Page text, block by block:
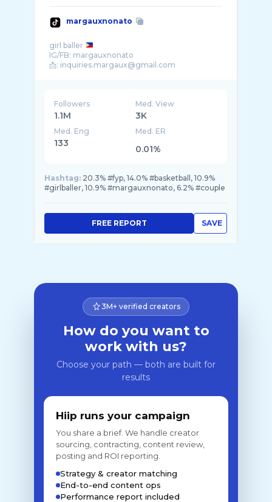
margauxnonato
girl baller
IG/FB: margauxnonato
Followers
1.1M
Med. View
3K
Med. Eng
133
Med. ER
0.01%
Hashtag: 20.3% #fyp, 14.0% #basketball, 10.9%
#girlballer, 10.9% #margauxnonato, 6.2% #couple
SAVE
FREE REPORT
3M+ verified creators
How do you want to
work with us?
Choose your path — both are built for
results
Hiip runs your campaign
You share a brief. We handle creator
sourcing, contracting, content review,
posting and ROI reporting.
Strategy & creator matching
End-to-end content ops
Performance report included